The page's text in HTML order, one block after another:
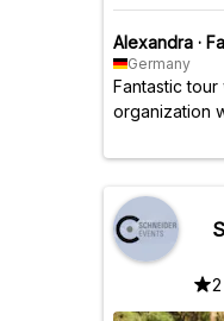
Alexandra ·
Germany
Fantastic
organization